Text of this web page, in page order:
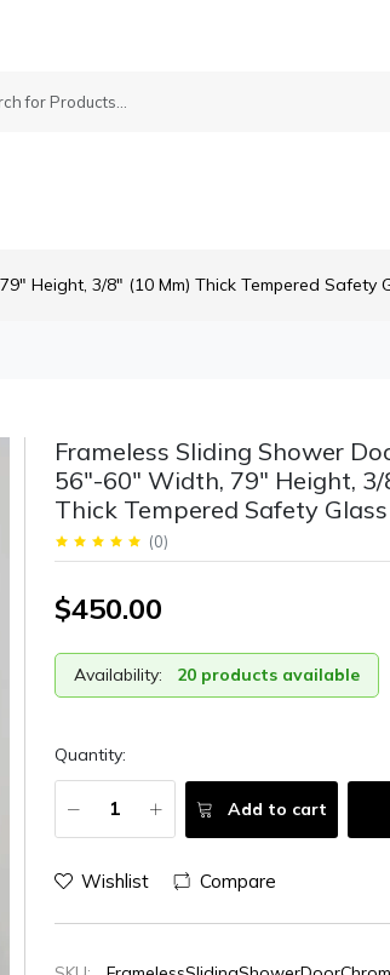
Height, 3/8" (10 Mm) Thick Tempered Safety
Frameless Sliding Shower
56"-60" Width, 79" Height, 3/
Thick Tempered Safety Glass
(0)
$450.00
Availability: 20 products available
Quantity:
Add to cart
Wishlist Compare